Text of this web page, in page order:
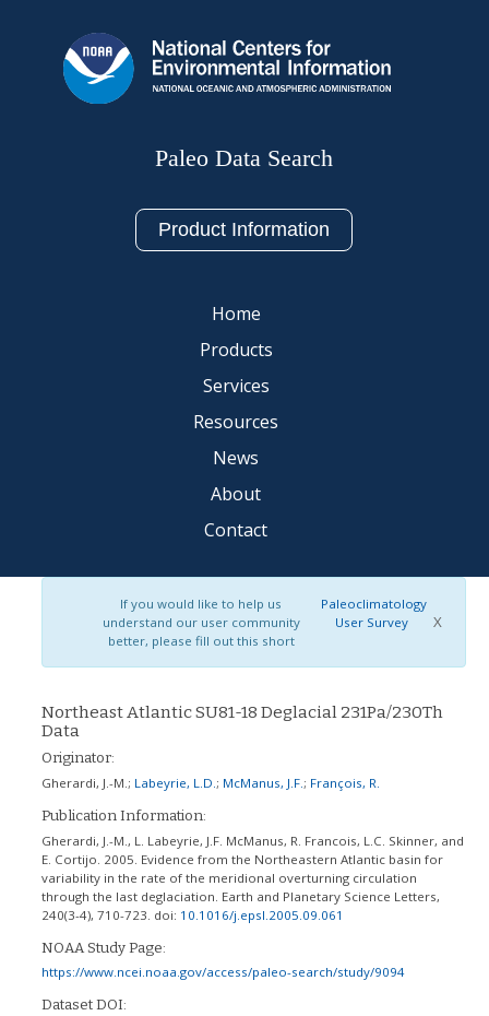
Paleo Data Search
Product Information
Home
Products
Services
Resources
News
About
Contact
If you would like to help us
understand our user community
better, please fill out this short
Paleoclimatology
User Survey
X
Northeast Atlantic SU81-18 Deglacial 231Pa/230Th
Data
Originator:
Gherardi, J.-M. ; Labeyrie, L.D. ; McManus, J.F. ; François, R.
Publication Information:
Gherardi, J.-M., L. Labeyrie, J.F. McManus, R. Francois, L.C. Skinner, and
E. Cortijo. 2005. Evidence from the Northeastern Atlantic basin for
variability in the rate of the meridional overturning circulation
through the last deglaciation. Earth and Planetary Science Letters,
240(3-4), 710-723. doi: 10.1016/j.epsl.2005.09.061
NOAA Study Page:
https://www.ncei.noaa.gov/access/paleo-search/study/9094
Dataset DOI: